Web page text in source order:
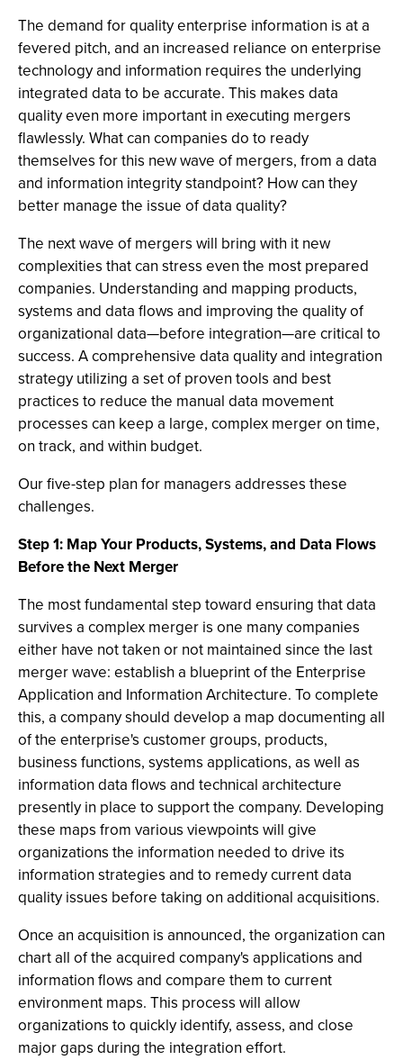
The demand for quality enterprise information is at a
fevered pitch, and an increased reliance on enterprise
technology and information requires the underlying
integrated data to be accurate. This makes data
quality even more important in executing mergers
flawlessly. What can companies do to ready
themselves for this new wave of mergers, from a data
and information integrity standpoint? How can they
better manage the issue of data quality?
The next wave of mergers will bring with it new
complexities that can stress even the most prepared
companies. Understanding and mapping products,
systems and data flows and improving the quality of
organizational data—before integration—are critical to
success. A comprehensive data quality and integration
strategy utilizing a set of proven tools and best
practices to reduce the manual data movement
processes can keep a large, complex merger on time,
on track, and within budget.
Our five-step plan for managers addresses these
challenges.
Step 1: Map Your Products, Systems, and Data Flows
Before the Next Merger
The most fundamental step toward ensuring that data
survives a complex merger is one many companies
either have not taken or not maintained since the last
merger wave: establish a blueprint of the Enterprise
Application and Information Architecture. To complete
this, a company should develop a map documenting all
of the enterprise's customer groups, products,
business functions, systems applications, as well as
information data flows and technical architecture
presently in place to support the company. Developing
these maps from various viewpoints will give
organizations the information needed to drive its
information strategies and to remedy current data
quality issues before taking on additional acquisitions.
Once an acquisition is announced, the organization can
chart all of the acquired company's applications and
information flows and compare them to current
environment maps. This process will allow
organizations to quickly identify, assess, and close
major gaps during the integration effort.